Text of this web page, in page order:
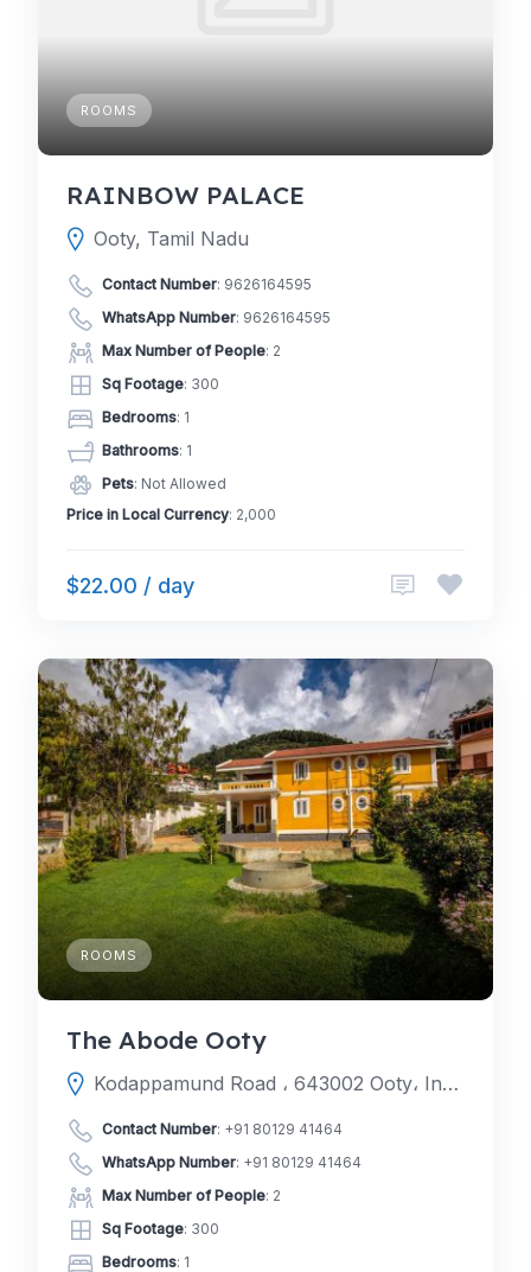
ROOMS
RAINBOW PALACE
Ooty, Tamil Nadu
Contact Number: 9626164595
WhatsApp Number: 9626164595
Max Number of People: 2
Sq Footage: 300
Bedrooms: 1
Bathrooms: 1
Pets: Not Allowed
Price in Local Currency: 2,000
$22.00 / day
ROOMS
The Abode Ooty
Kodappamund Road ، 643002 Ooty، India
Contact Number: +91 80129 41464
WhatsApp Number: +91 80129 41464
Max Number of People: 2
Sq Footage: 300
Bedrooms: 1